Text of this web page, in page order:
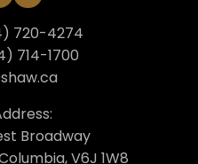
720-4274
714-1700
Broadway
V6J 1W8